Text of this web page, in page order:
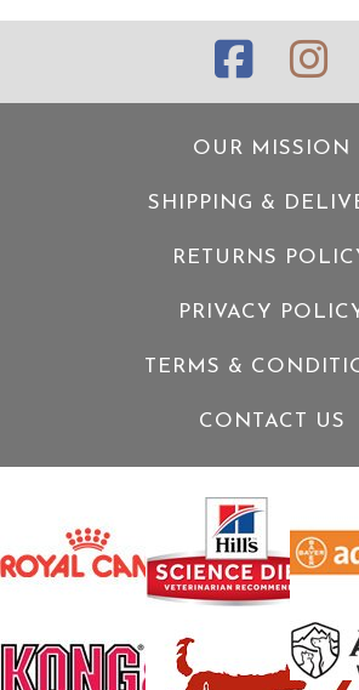
OUR MISSION
SHIPPING &
RETURNS
PRIVACY
TERMS &
CONTACT US